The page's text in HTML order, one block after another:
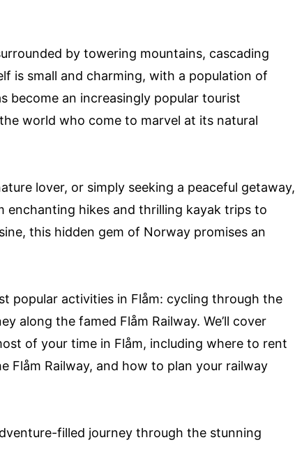
by towering mountains, cascading
is small and charming, with a population of
become an increasingly popular tourist
world who come to marvel at its natural
lover, or simply seeking a peaceful getaway,
enchanting hikes and thrilling kayak trips to
this hidden gem of Norway promises an
popular activities in Flåm: cycling through the
along the famed Flåm Railway. We’ll cover
of your time in Flåm, including where to rent
Flåm Railway, and how to plan your railway
filled journey through the stunning